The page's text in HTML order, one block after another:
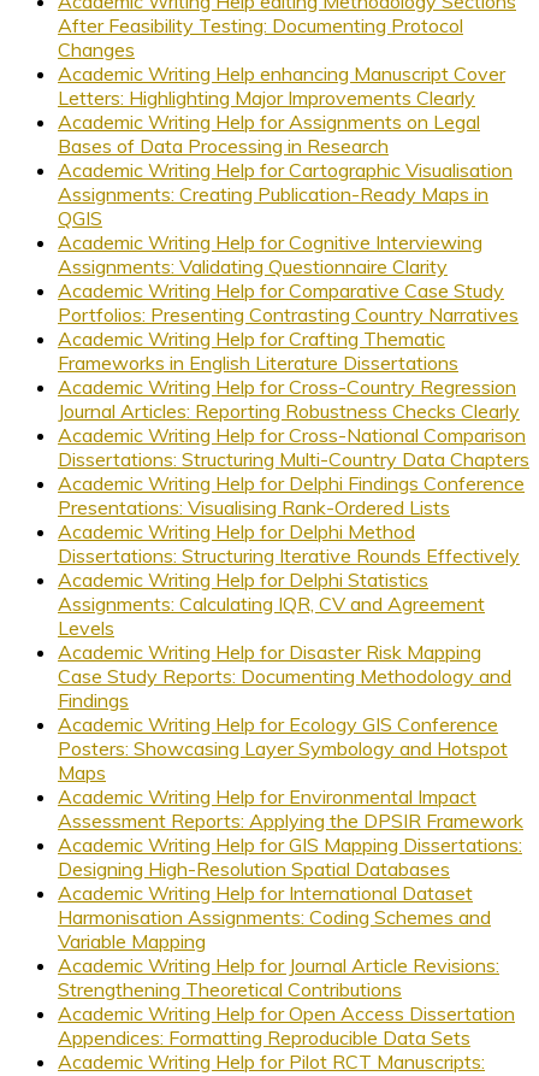
After Feasibility Testing: Documenting Protocol
Changes
Academic Writing Help enhancing Manuscript Cover
Letters: Highlighting Major Improvements Clearly
Academic Writing Help for Assignments on Legal
Bases of Data Processing in Research
Academic Writing Help for Cartographic Visualisation
Assignments: Creating Publication-Ready Maps in
QGIS
Academic Writing Help for Cognitive Interviewing
Assignments: Validating Questionnaire Clarity
Academic Writing Help for Comparative Case Study
Portfolios: Presenting Contrasting Country Narratives
Academic Writing Help for Crafting Thematic
Frameworks in English Literature Dissertations
Academic Writing Help for Cross-Country Regression
Journal Articles: Reporting Robustness Checks Clearly
Academic Writing Help for Cross-National Comparison
Dissertations: Structuring Multi-Country Data Chapters
Academic Writing Help for Delphi Findings Conference
Presentations: Visualising Rank-Ordered Lists
Academic Writing Help for Delphi Method
Dissertations: Structuring Iterative Rounds Effectively
Academic Writing Help for Delphi Statistics
Assignments: Calculating IQR, CV and Agreement
Levels
Academic Writing Help for Disaster Risk Mapping
Case Study Reports: Documenting Methodology and
Findings
Academic Writing Help for Ecology GIS Conference
Posters: Showcasing Layer Symbology and Hotspot
Maps
Academic Writing Help for Environmental Impact
Assessment Reports: Applying the DPSIR Framework
Academic Writing Help for GIS Mapping Dissertations:
Designing High-Resolution Spatial Databases
Academic Writing Help for International Dataset
Harmonisation Assignments: Coding Schemes and
Variable Mapping
Academic Writing Help for Journal Article Revisions:
Strengthening Theoretical Contributions
Academic Writing Help for Open Access Dissertation
Appendices: Formatting Reproducible Data Sets
Academic Writing Help for Pilot RCT Manuscripts: